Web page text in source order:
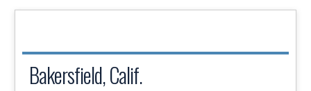
Bakersfield, Calif.